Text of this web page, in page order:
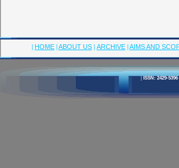
ISSN: 2429-5396
| HOME |ABOUT US | ARCHIVE |AIMS AND